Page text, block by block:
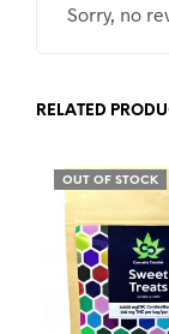
Sorry, no
RELATED
OUT OF STOCK